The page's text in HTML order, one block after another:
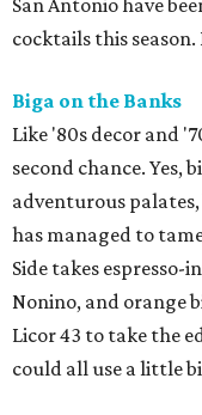
San Antonio have
cocktails this
Biga on the Banks
Like '80s decor and
second chance. Yes,
adventurous palates,
has managed to
Side takes espresso-
Nonino, and orange
Licor 43 to take the
could all use a little